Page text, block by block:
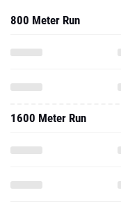
800 Meter Run
1600 Meter Run